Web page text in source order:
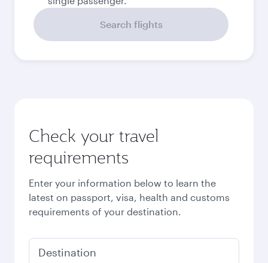
Search flights
Check your travel
requirements
Enter your information below to learn the
latest on passport, visa, health and customs
requirements of your destination.
Destination